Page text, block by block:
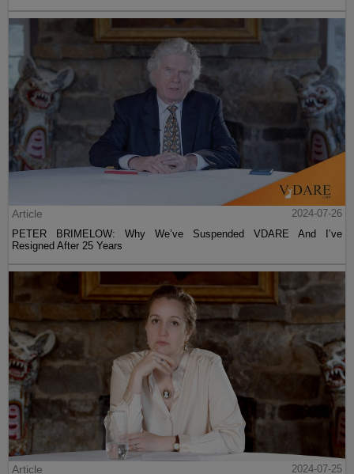
Article
2024-07-26
PETER BRIMELOW: Why We’ve Suspended VDARE And I’ve
Resigned After 25 Years
Article
2024-07-25